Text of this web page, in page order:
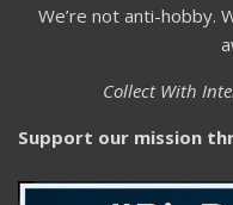
We’re not anti-hobby.
Collect With
Support our mission